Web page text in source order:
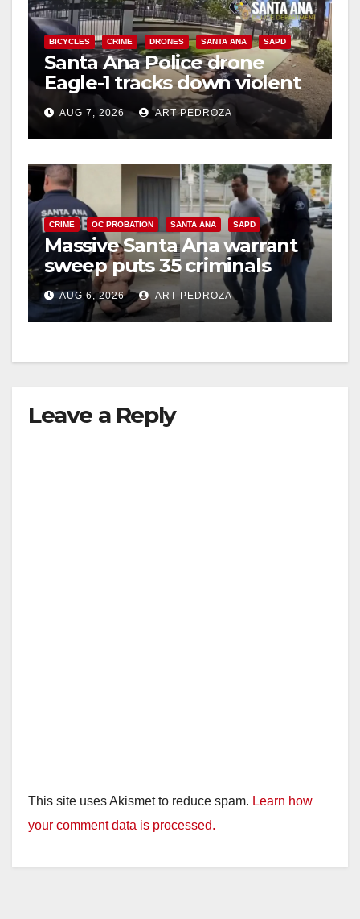
BICYCLES CRIME DRONES SANTA ANA SAPD
Santa Ana Police drone
Eagle-1 tracks down violent
porch thief in minutes
AUG 7, 2026 ART PEDROZA
CRIME OC PROBATION SANTA ANA SAPD
Massive Santa Ana warrant
sweep puts 35 criminals
behind bars amid recidivism
surge
AUG 6, 2026 ART PEDROZA
Leave a Reply
This site uses Akismet to reduce spam. Learn how
your comment data is processed.